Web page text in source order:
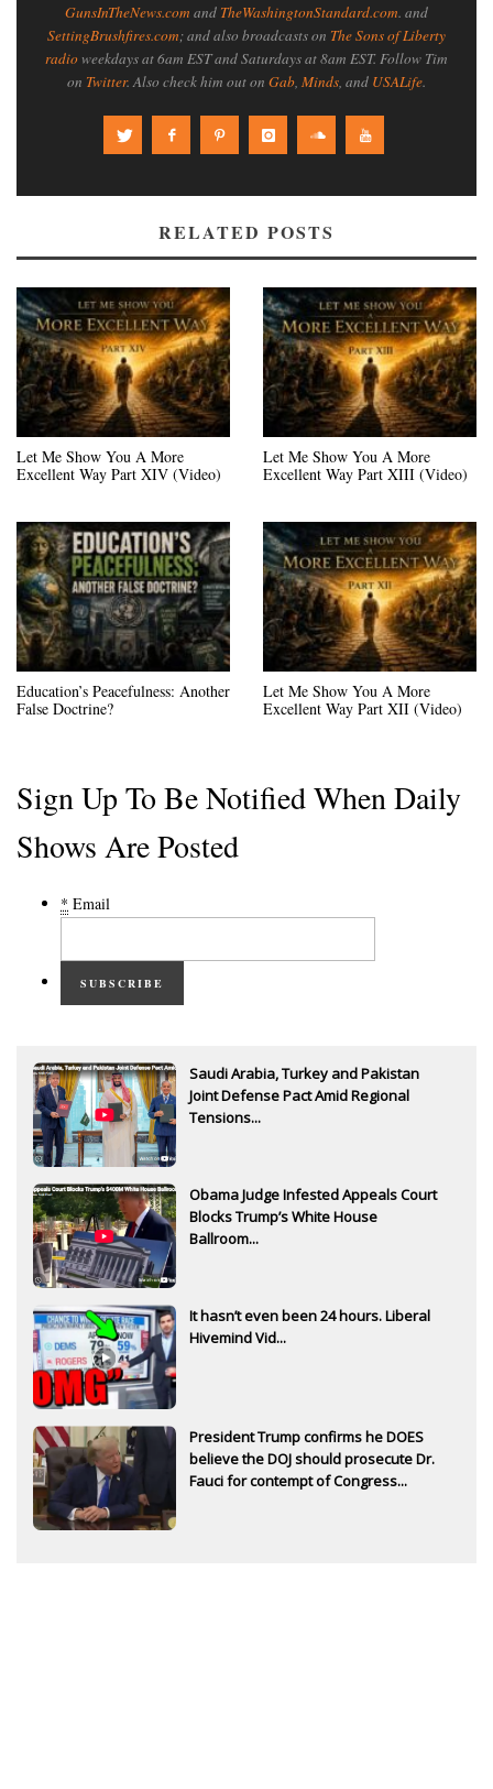
GunsInTheNews.com and TheWashingtonStandard.com. and
SettingBrushfires.com; and also broadcasts on The Sons of Liberty
radioweekdays at 6am EST and Saturdays at 8am EST. Follow Tim
on Twitter. Also check him out on Gab, Minds, and USALife.
RELATED POSTS
Let Me Show You A More
Excellent Way Part XIV (Video)
Let Me Show You A More
Excellent Way Part XIII (Video)
Education’s Peacefulness: Another
False Doctrine?
Let Me Show You A More
Excellent Way Part XII (Video)
Sign Up To Be Notified When Daily
Shows Are Posted
* Email
SUBSCRIBE
Saudi Arabia, Turkey and Pakistan
Joint Defense Pact Amid Regional
Tensions...
Obama Judge Infested Appeals Court
Blocks Trump’s White House
Ballroom...
It hasn’t even been 24 hours. Liberal
Hivemind Vid...
President Trump confirms he DOES
believe the DOJ should prosecute Dr.
Fauci for contempt of Congress...